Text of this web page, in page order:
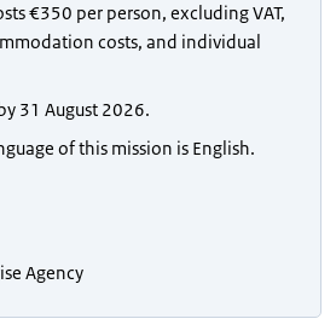
€350 per person, excluding VAT,
costs, and individual
31 August 2026.
of this mission is English.
Agency